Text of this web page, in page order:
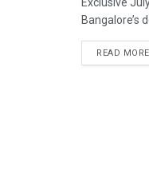
Bangalore’s
READ MORE